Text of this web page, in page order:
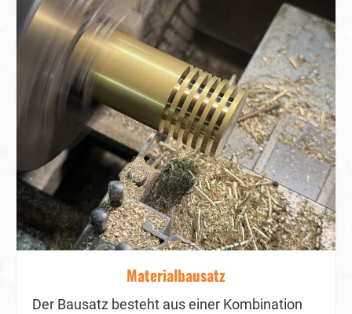
Materialbausatz
Der Bausatz besteht aus einer Kombination